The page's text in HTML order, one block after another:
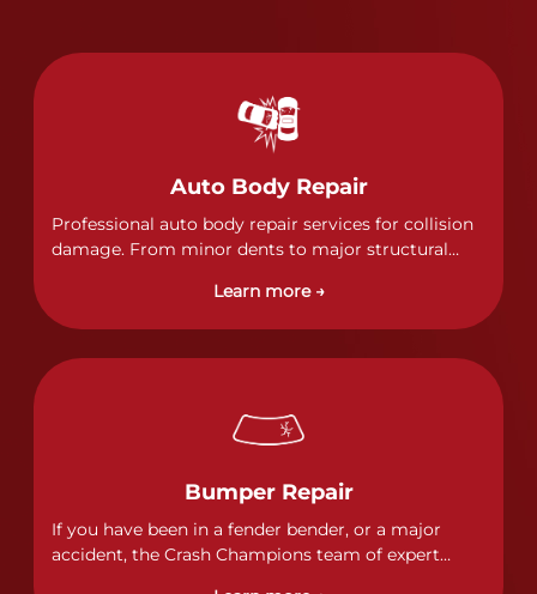
Auto Body Repair
Professional auto body repair services for collision
damage. From minor dents to major structural
of collision repairs with precision and care.
Learn more →
Bumper Repair
If you have been in a fender bender, or a major
accident, the Crash Champions team of expert